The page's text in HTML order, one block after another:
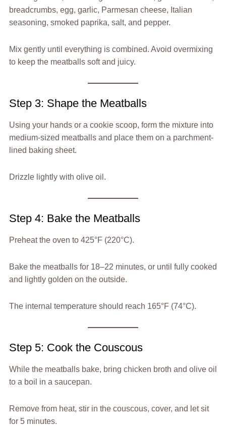
breadcrumbs, egg, garlic, Parmesan cheese, Italian
seasoning, smoked paprika, salt, and pepper.
Mix gently until everything is combined. Avoid overmixing
to keep the meatballs soft and juicy.
Step 3: Shape the Meatballs
Using your hands or a cookie scoop, form the mixture into
medium-sized meatballs and place them on a parchment-
lined baking sheet.
Drizzle lightly with olive oil.
Step 4: Bake the Meatballs
Preheat the oven to 425°F (220°C).
Bake the meatballs for 18–22 minutes, or until fully cooked
and lightly golden on the outside.
The internal temperature should reach 165°F (74°C).
Step 5: Cook the Couscous
While the meatballs bake, bring chicken broth and olive oil
to a boil in a saucepan.
Remove from heat, stir in the couscous, cover, and let sit
for 5 minutes.